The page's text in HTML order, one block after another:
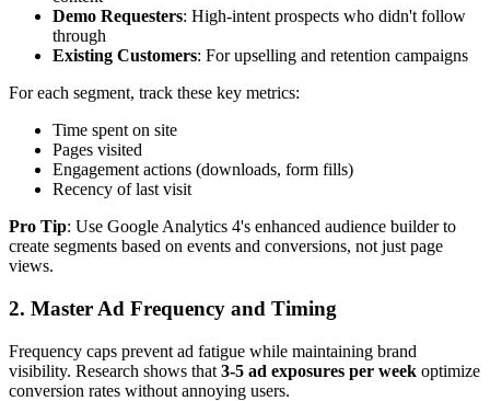
Demo Requesters: High-intent prospects who didn't follow
through
Existing Customers: For upselling and retention campaigns
For each segment, track these key metrics:
Time spent on site
Pages visited
Engagement actions (downloads, form fills)
Recency of last visit
Pro Tip: Use Google Analytics 4's enhanced audience builder to
create segments based on events and conversions, not just page
views.
2. Master Ad Frequency and Timing
Frequency caps prevent ad fatigue while maintaining brand
visibility. Research shows that 3-5 ad exposures per week optimize
conversion rates without annoying users.